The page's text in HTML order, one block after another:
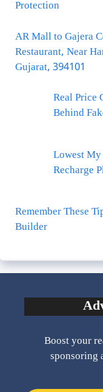
Protection
AR Mall to Gajera
Restaurant, Near
Gujarat, 394101
Real Price
Behind
Lowest
Recharge
Remember These
Builder
Boost your
sponsoring